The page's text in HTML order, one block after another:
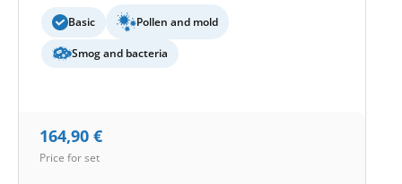
Basic Pollen and mold
Smog and bacteria
164,90 €
Price for set